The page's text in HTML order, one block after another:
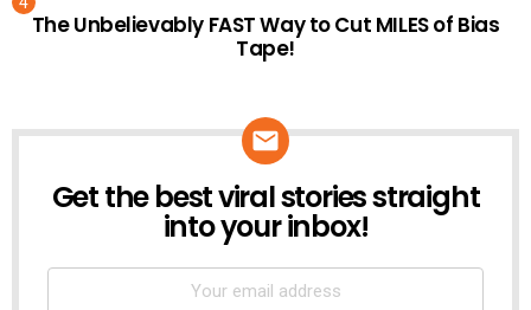
The Unbelievably FAST Way to Cut MILES of Bias
Tape!
NEWSLETTER
Get the best viral stories straight
into your inbox!